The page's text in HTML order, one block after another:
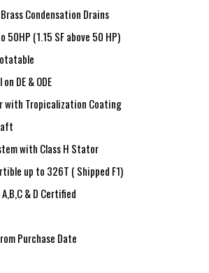
Condensation Drains
50HP (1.15 SF above 50 HP)
DE & ODE
with Tropicalization Coating
with Class H Stator
up to 326T ( Shipped F1)
& D Certified
Purchase Date